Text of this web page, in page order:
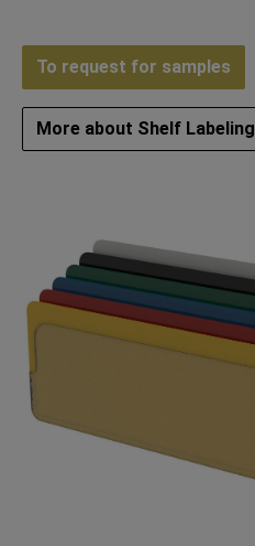
To request for samples
More about Shelf Labeling